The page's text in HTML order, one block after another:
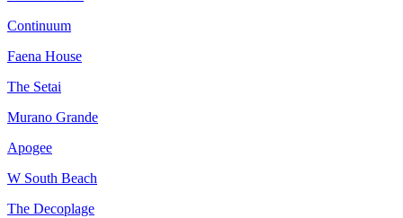
Continuum
Faena House
The Setai
Murano Grande
Apogee
W South Beach
The Decoplage